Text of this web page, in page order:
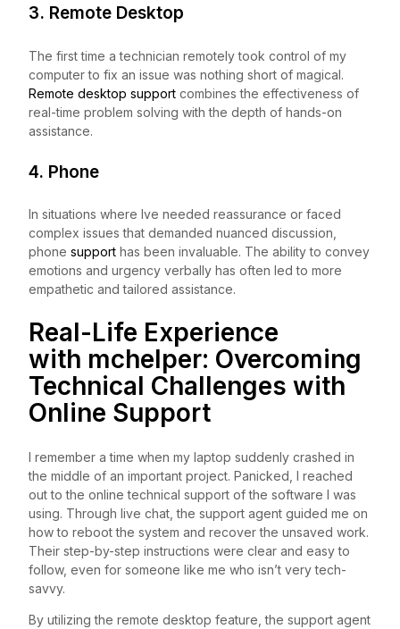
3. Remote Desktop
The first time a technician remotely took control of my
computer to fix an issue was nothing short of magical.
Remote desktop support combines the effectiveness of
real-time problem solving with the depth of hands-on
assistance.
4. Phone
In situations where Ive needed reassurance or faced
complex issues that demanded nuanced discussion,
phone support has been invaluable. The ability to convey
emotions and urgency verbally has often led to more
empathetic and tailored assistance.
Real-Life Experience
with mchelper: Overcoming
Technical Challenges with
Online Support
I remember a time when my laptop suddenly crashed in
the middle of an important project. Panicked, I reached
out to the online technical support of the software I was
using. Through live chat, the support agent guided me on
how to reboot the system and recover the unsaved work.
Their step-by-step instructions were clear and easy to
follow, even for someone like me who isn’t very tech-
savvy.
By utilizing the remote desktop feature, the support agent